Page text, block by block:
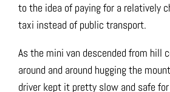
to the idea of paying for a relatively
taxi instead of public transport.
As the mini van descended from hill
around and around hugging the
driver kept it pretty slow and safe